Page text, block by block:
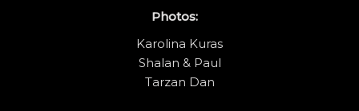
Photos:
Karolina Kuras
Shalan & Paul
Tarzan Dan